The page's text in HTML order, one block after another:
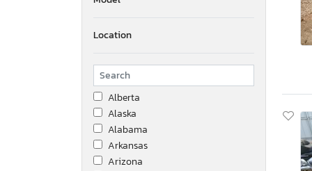
Location
Alberta
Alaska
Alabama
Arkansas
Arizona